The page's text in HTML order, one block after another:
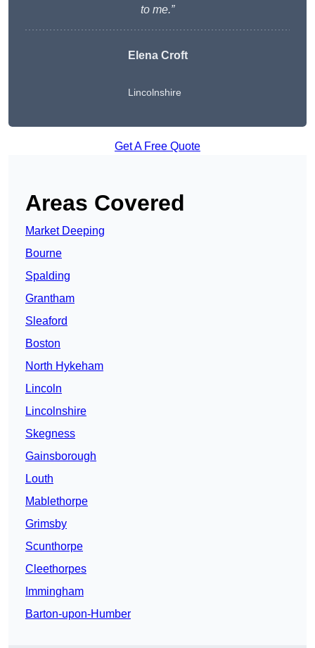
to me.”
Elena Croft
Lincolnshire
Get A Free Quote
Areas Covered
Market Deeping
Bourne
Spalding
Grantham
Sleaford
Boston
North Hykeham
Lincoln
Lincolnshire
Skegness
Gainsborough
Louth
Mablethorpe
Grimsby
Scunthorpe
Cleethorpes
Immingham
Barton-upon-Humber